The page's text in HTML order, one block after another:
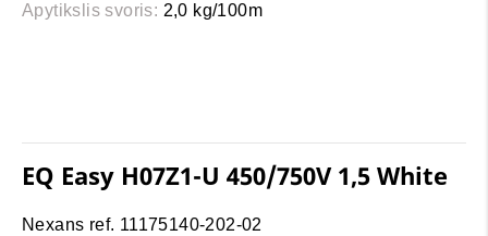
Apytikslis svoris: 2,0 kg/100m
EQ Easy H07Z1-U 450/750V 1,5 White
Nexans ref. 11175140-202-02